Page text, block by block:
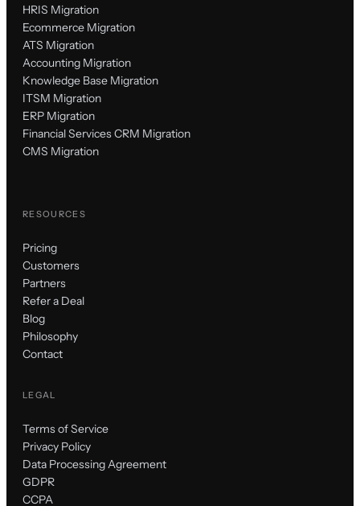
HRIS Migration
Ecommerce Migration
ATS Migration
Accounting Migration
Knowledge Base Migration
ITSM Migration
ERP Migration
Financial Services CRM Migration
CMS Migration
RESOURCES
Pricing
Customers
Partners
Refer a Deal
Blog
Philosophy
Contact
LEGAL
Terms of Service
Privacy Policy
Data Processing Agreement
GDPR
CCPA